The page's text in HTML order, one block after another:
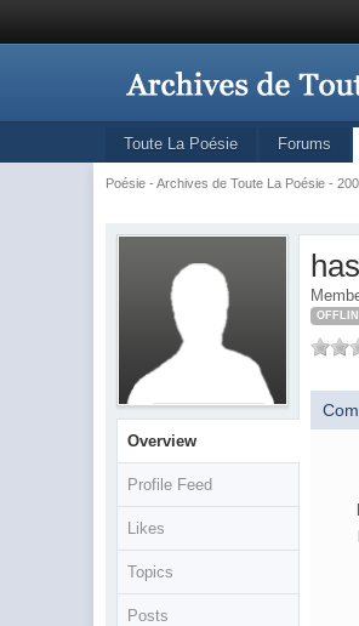
Toute La Poésie Forums
Poésie - Archives de Toute La Poésie -
Overview
Profile Feed
Likes
Topics
Posts